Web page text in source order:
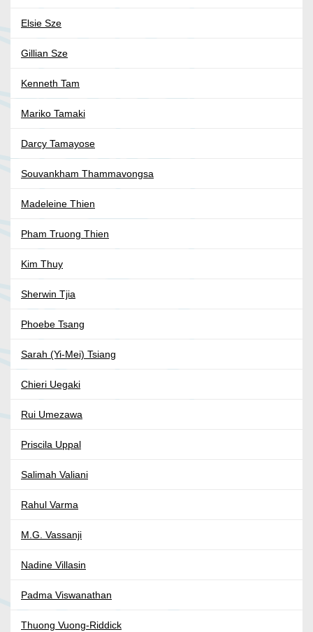
Elsie Sze
Gillian Sze
Kenneth Tam
Mariko Tamaki
Darcy Tamayose
Souvankham Thammavongsa
Madeleine Thien
Pham Truong Thien
Kim Thuy
Sherwin Tjia
Phoebe Tsang
Sarah (Yi-Mei) Tsiang
Chieri Uegaki
Rui Umezawa
Priscila Uppal
Salimah Valiani
Rahul Varma
M.G. Vassanji
Nadine Villasin
Padma Viswanathan
Thuong Vuong-Riddick